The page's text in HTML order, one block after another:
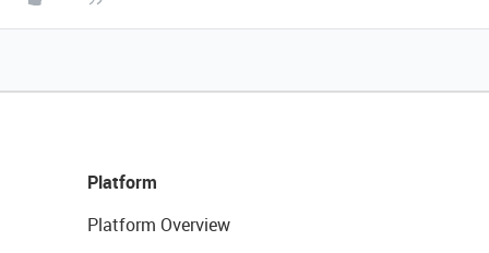
Platform
Platform Overview